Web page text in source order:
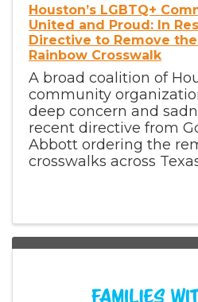
Houston’s LGBTQ+
United and Proud: In
Directive to Remove
Rainbow Crosswalk
A broad coalition of
community
deep concern and
recent directive from
Abbott ordering the
crosswalks across